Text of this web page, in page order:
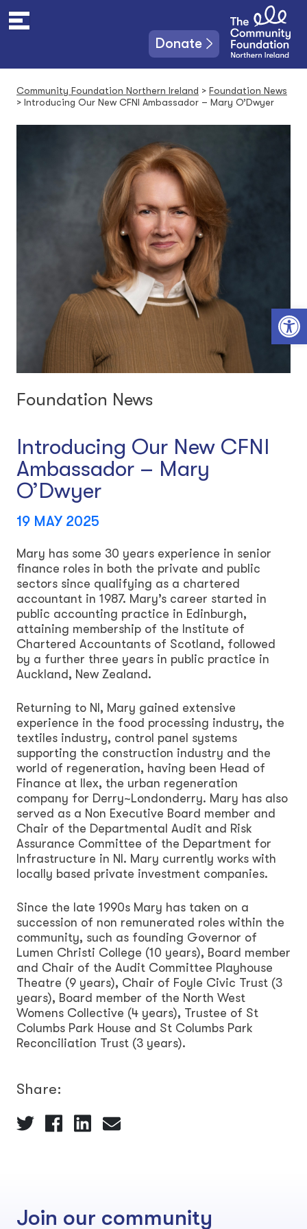
Open toolbar
t
Donate
Community Foundation Northern Ireland > Foundation News
> Introducing Our New CFNI Ambassador – Mary O’Dwyer
Foundation News
Introducing Our New CFNI
Ambassador – Mary
O’Dwyer
19 MAY 2025
Mary has some 30 years experience in senior
finance roles in both the private and public
sectors since qualifying as a chartered
accountant in 1987. Mary’s career started in
public accounting practice in Edinburgh,
attaining membership of the Institute of
Chartered Accountants of Scotland, followed
by a further three years in public practice in
Auckland, New Zealand.
Returning to NI, Mary gained extensive
experience in the food processing industry, the
textiles industry, control panel systems
supporting the construction industry and the
world of regeneration, having been Head of
Finance at Ilex, the urban regeneration
company for Derry~Londonderry. Mary has also
served as a Non Executive Board member and
Chair of the Departmental Audit and Risk
Assurance Committee of the Department for
Infrastructure in NI. Mary currently works with
locally based private investment companies.
Since the late 1990s Mary has taken on a
succession of non remunerated roles within the
community, such as founding Governor of
Lumen Christi College (10 years), Board member
and Chair of the Audit Committee Playhouse
Theatre (9 years), Chair of Foyle Civic Trust (3
years), Board member of the North West
Womens Collective (4 years), Trustee of St
Columbs Park House and St Columbs Park
Reconciliation Trust (3 years).
Share:
Join our community